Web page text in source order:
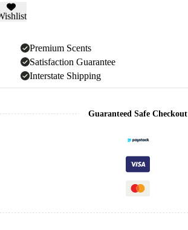
Premium Scents
Satisfaction Guarantee
Interstate Shipping
Guaranteed Safe Checkout